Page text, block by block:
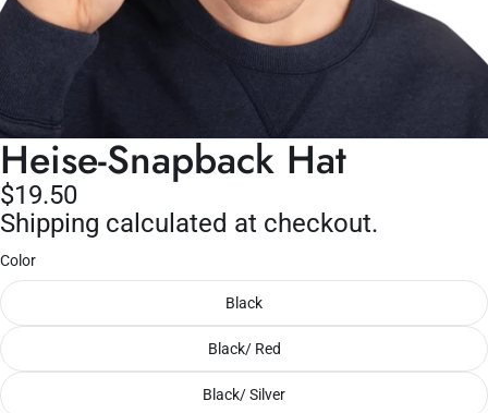
Heise-Snapback Hat
$19.50
Shipping calculated at checkout.
Color
Black
Black/ Red
Black/ Silver